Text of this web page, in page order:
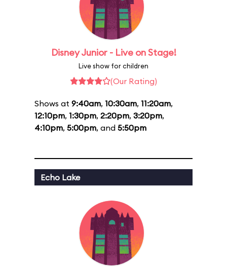
Disney Junior - Live on Stage!
Live show for children
(Our Rating)
Shows at 9:40am, 10:30am, 11:20am,
12:10pm, 1:30pm, 2:20pm, 3:20pm,
4:10pm, 5:00pm, and 5:50pm
Echo Lake